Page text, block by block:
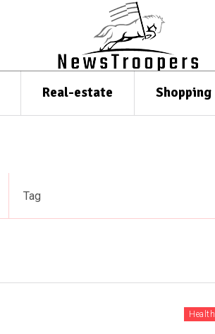
Real-estate Shopping
Tag
Health